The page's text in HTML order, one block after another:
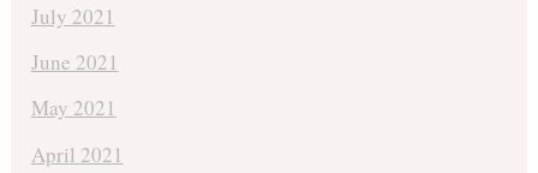
July 2021
June 2021
May 2021
April 2021